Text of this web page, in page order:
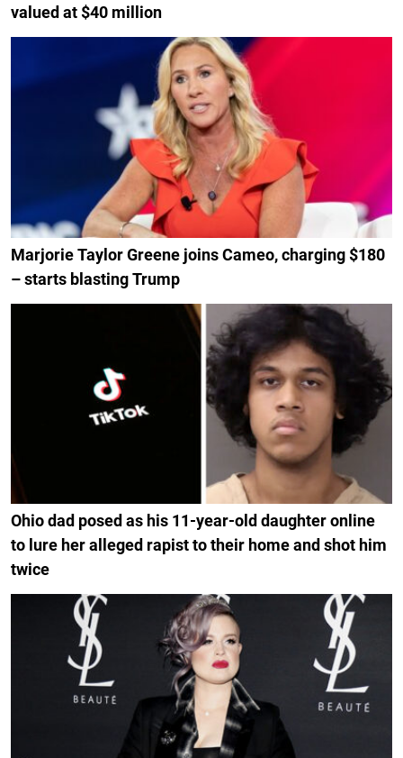
valued at $40 million
Marjorie Taylor Greene joins Cameo, charging $180
– starts blasting Trump
Ohio dad posed as his 11-year-old daughter online
to lure her alleged rapist to their home and shot him
twice